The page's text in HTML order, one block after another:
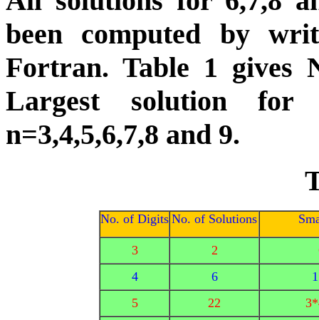
been computed by
Fortran. Table 1 gives
Largest solution
n=3,4,5,6,7,8 and 9.
No. of Digits No. of Solutions
3 2
4
6
5
22